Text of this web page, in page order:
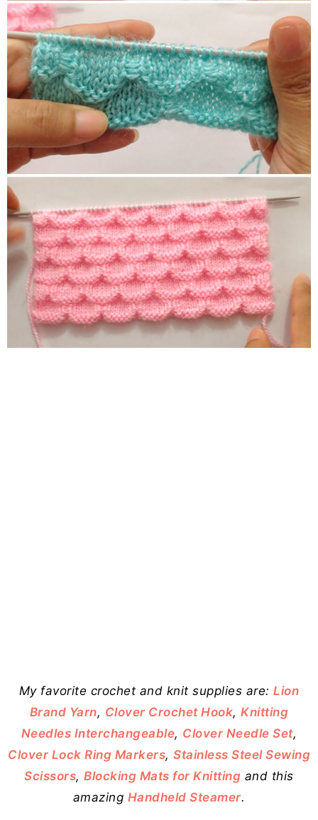
My favorite crochet and knit supplies are:Lion
Brand Yarn, Clover Crochet Hook,Knitting
Needles Interchangeable, Clover Needle Set,
Clover Lock Ring Markers, Stainless Steel Sewing
Scissors,Blocking Mats for Knitting and this
amazing Handheld Steamer.